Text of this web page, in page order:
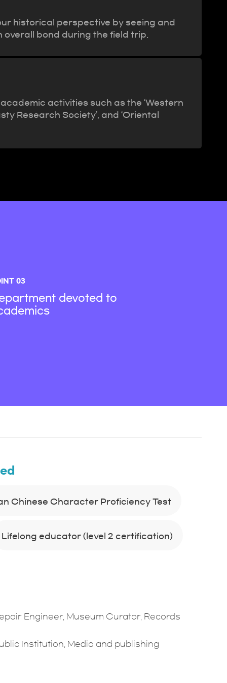
historical perspective by seeing and
bond during the field trip.
activities such as the ‘Western
Research Society’, and ‘Oriental
03
devoted to
Chinese Character Proficiency Test
Lifelong educator (level 2 certification)
Engineer, Museum Curator, Records
Institution, Media and publishing